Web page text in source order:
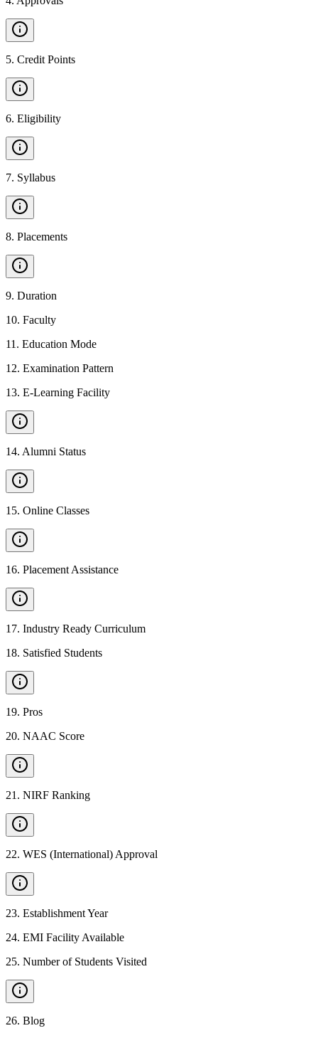
5. Credit Points
6. Eligibility
7. Syllabus
8. Placements
9. Duration
10. Faculty
11 . Education Mode
12. Examination Pattern
13. E-Learning Facility
14. Alumni Status
15. Online Classes
16. Placement Assistance
17. Industry Ready Curriculum
18. Satisfied Students
19. Pros
20. NAAC Score
21 . NIRF Ranking
22. WES (International) Approval
23. Establishment Year
24. EMI Facility Available
25. Number of Students Visited
26. Blog